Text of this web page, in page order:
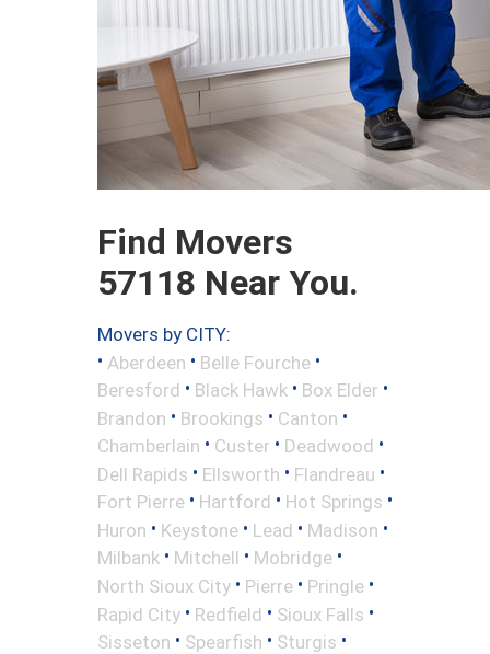
Find Movers
57118 Near You.
Movers by CITY:
• Aberdeen • Belle Fourche •
Beresford • Black Hawk • Box Elder •
Brandon • Brookings • Canton •
Chamberlain • Custer • Deadwood •
Dell Rapids • Ellsworth • Flandreau •
Fort Pierre • Hartford • Hot Springs •
Huron • Keystone • Lead • Madison •
Milbank • Mitchell • Mobridge •
North Sioux City • Pierre • Pringle •
Rapid City • Redfield • Sioux Falls •
Sisseton • Spearfish • Sturgis •